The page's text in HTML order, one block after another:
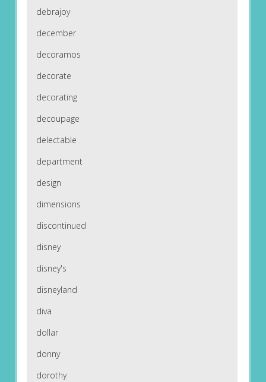
debrajoy
december
decoramos
decorate
decorating
decoupage
delectable
department
design
dimensions
discontinued
disney
disney's
disneyland
diva
dollar
donny
dorothy